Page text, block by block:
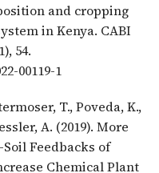
and cropping
in Kenya. CABI
54.
00119-1
T., Poveda, K.,
A. (2019). More
Soil Feedbacks of
Chemical Plant